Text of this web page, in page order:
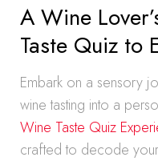
A Wine
Taste Quiz to
Embark on a sensory
wine tasting into a
Wine Taste Quiz
crafted to decode